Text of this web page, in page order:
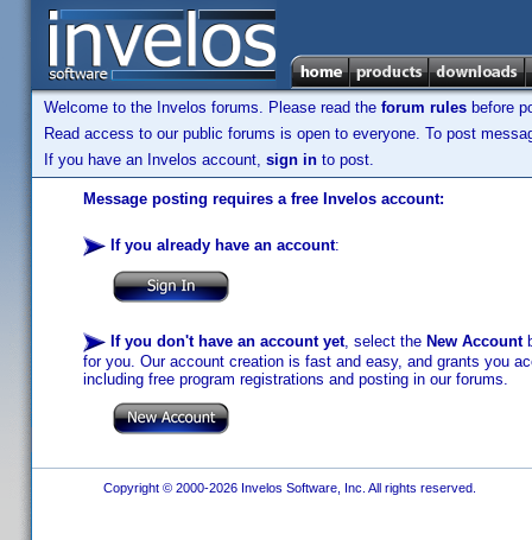
Welcome to the Invelos forums. Please read the forum rules before
Read access to our public forums is open to everyone. To post
If you have an Invelos account, sign in to post.
Message posting requires a free Invelos account:
If you already have an account:
If you don't have an account yet, select the New Account
for you. Our account creation is fast and easy, and grants you
including free program registrations and posting in our forums.
Copyright © 2000-2026 Invelos Software, Inc. All rights reserved.